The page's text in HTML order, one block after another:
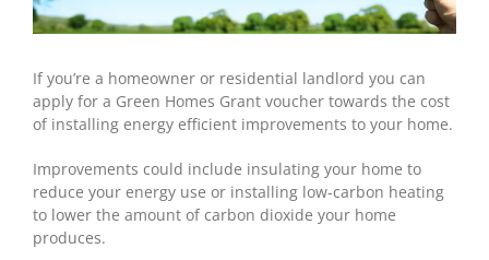
If you’re a homeowner or residential landlord you can
apply for a Green Homes Grant voucher towards the cost
of installing energy efficient improvements to your home.
Improvements could include insulating your home to
reduce your energy use or installing low-carbon heating
to lower the amount of carbon dioxide your home
produces.